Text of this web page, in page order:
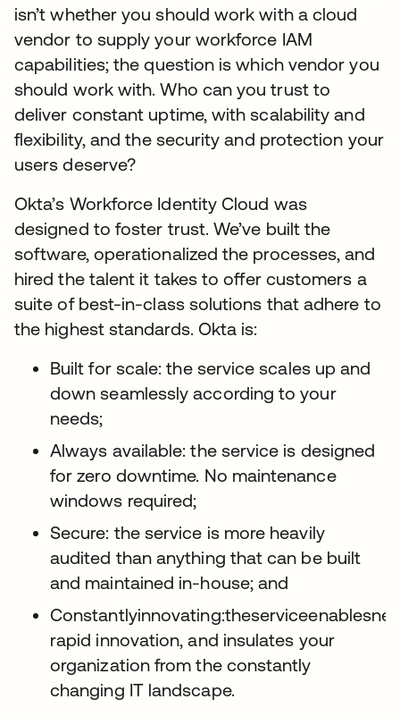
isn’t whether you should work with a cloud
vendor to supply your workforce IAM
capabilities; the question is which vendor you
should work with. Who can you trust to
deliver constant uptime, with scalability and
flexibility, and the security and protection your
users deserve?
Okta’s Workforce Identity Cloud was
designed to foster trust. We’ve built the
software, operationalized the processes, and
hired the talent it takes to offer customers a
suite of best-in-class solutions that adhere to
the highest standards. Okta is:
Built for scale: the service scales up and
down seamlessly according to your
needs;
Always available: the service is designed
for zero downtime. No maintenance
windows required;
Secure: the service is more heavily
audited than anything that can be built
and maintained in-house; and
rapid innovation, and insulates your
organization from the constantly
changing IT landscape.